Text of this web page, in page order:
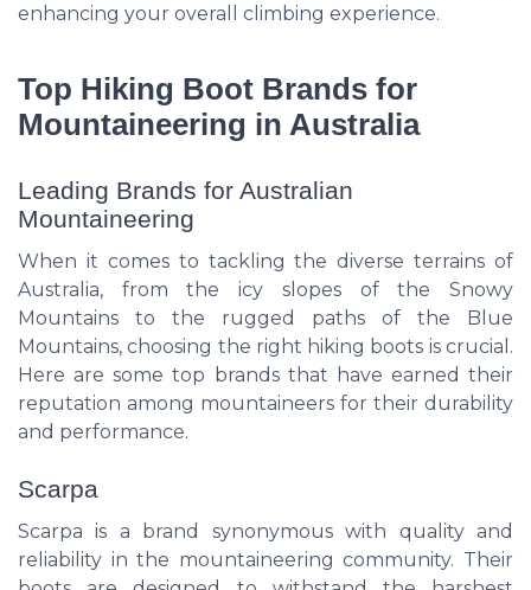
enhancing your overall climbing experience.
Top Hiking Boot Brands for
Mountaineering in Australia
Leading Brands for Australian
Mountaineering
When it comes to tackling the diverse terrains of
Australia, from the icy slopes of the Snowy
Mountains to the rugged paths of the Blue
Mountains, choosing the right hiking boots is crucial.
Here are some top brands that have earned their
reputation among mountaineers for their durability
and performance.
Scarpa
Scarpa is a brand synonymous with quality and
reliability in the mountaineering community. Their